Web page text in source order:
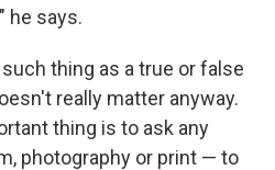
he says.
thing as a true or false
really matter anyway.
thing is to ask any
photography or print — to